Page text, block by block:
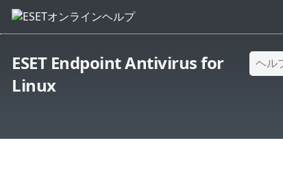
ESET Endpoint Antivirus for
Linux